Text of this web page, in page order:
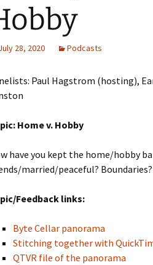
28, 2020 Podcasts
Paul Hagstrom (hosting),
Home v. Hobby
have you kept the home/hobby
married/peaceful?
Feedback links:
Byte Cellar panorama
Stitching together with
QTVR file of the panorama